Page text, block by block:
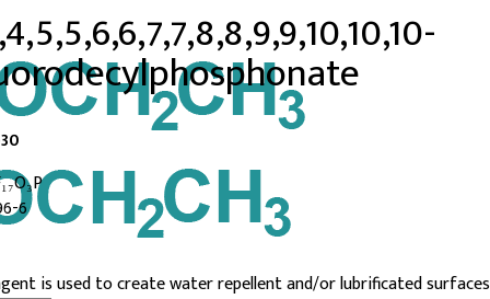
6
is used to create water repellent and/or lubrificated